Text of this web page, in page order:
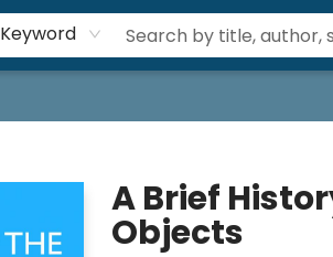
Keyword
A Brief
Objects